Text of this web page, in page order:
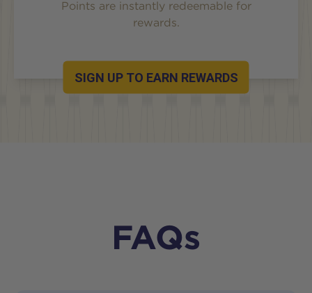
Points are instantly redeemable for
rewards.
SIGN UP TO EARN REWARDS
FAQs